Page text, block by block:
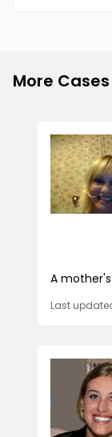
More
A
Last